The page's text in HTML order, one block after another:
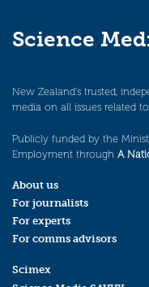
Science
New Zealand’s trusted,
media on all issues related
Publicly funded by the
Employment through A
About us
For journalists
For experts
For comms advisors
Scimex